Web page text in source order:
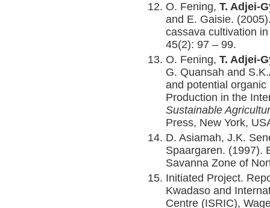
O. Fening, T. Adjei-
and E. Gaisie.
cassava cultivation
45(2): 97 – 99.
O. Fening, T. Adjei-
G. Quansah and
and potential
Production in the
Sustainable
Press, New York,
D. Asiamah, J.K.
Spaargaren. (1997).
Savanna Zone of
Initiated Project.
Kwadaso and
Centre (ISRIC),